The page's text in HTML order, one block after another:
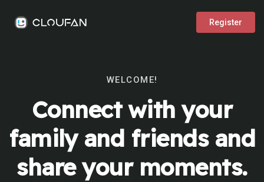
Register
WELCOME!
Connect with your
family and friends and
share your moments.